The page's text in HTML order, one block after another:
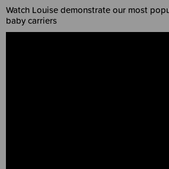
Watch Louise demonstrate our most
baby carriers